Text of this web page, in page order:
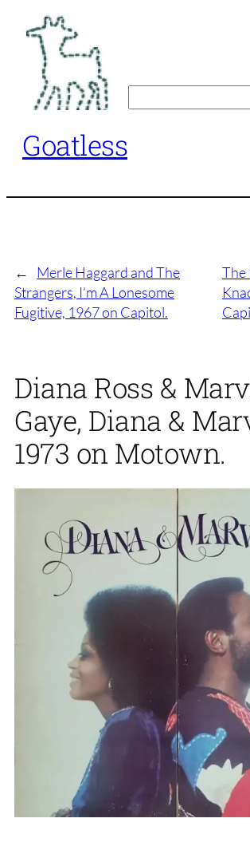
content
Goatless
←
Merle Haggard and The
Strangers, I’m A Lonesome
Fugitive, 1967 on Capitol.
The
Diana Ross &
Gaye, Diana &
1973 on Motown.